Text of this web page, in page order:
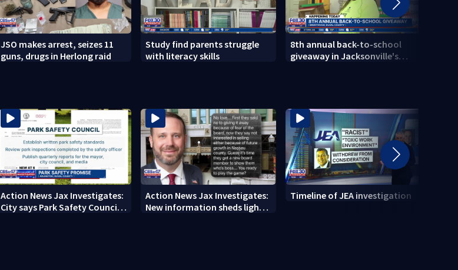
JSO makes arrest, seizes 11
guns, drugs in Herlong raid
Study find parents struggle
with literacy skills
8th annual back-to-school
giveaway in Jacksonville's
Action News Jax Investigates:
City says Park Safety Council
Action News Jax Investigates:
New information sheds light
Timeline of JEA investigation